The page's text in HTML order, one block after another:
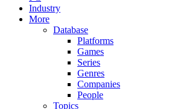
Industry
More
Database
Platforms
Games
Series
Genres
Companies
People
Topics